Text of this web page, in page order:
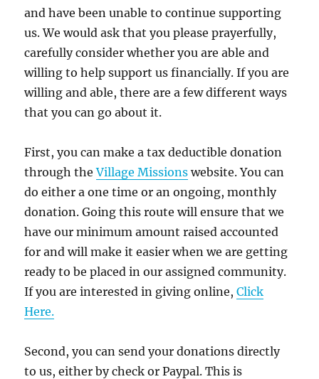
and have been unable to continue supporting
us. We would ask that you please prayerfully,
carefully consider whether you are able and
willing to help support us financially. If you are
willing and able, there are a few different ways
that you can go about it.
First, you can make a tax deductible donation
through theVillage Missions website. You can
do either a one time or an ongoing, monthly
donation. Going this route will ensure that we
have our minimum amount raised accounted
for and will make it easier when we are getting
ready to be placed in our assigned community.
If you are interested in giving online,Click
Here.
Second, you can send your donations directly
to us, either by check or Paypal. This is